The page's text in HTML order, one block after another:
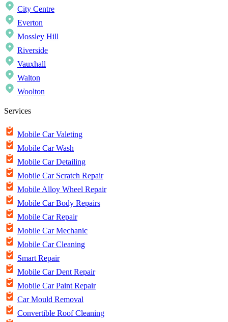
City Centre
Everton
Mossley Hill
Riverside
Vauxhall
Walton
Woolton
Services
Mobile Car Valeting
Mobile Car Wash
Mobile Car Detailing
Mobile Car Scratch Repair
Mobile Alloy Wheel Repair
Mobile Car Body Repairs
Mobile Car Repair
Mobile Car Mechanic
Mobile Car Cleaning
Smart Repair
Mobile Car Dent Repair
Mobile Car Paint Repair
Car Mould Removal
Convertible Roof Cleaning